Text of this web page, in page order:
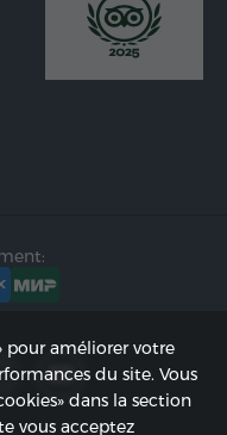
pour améliorer votre
du site. Vous
dans la section
vous acceptez